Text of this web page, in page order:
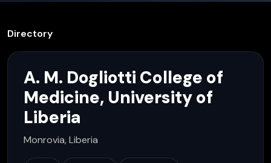
Directory
A. M. Dogliotti College of
Medicine, University of
Liberia
Monrovia, Liberia